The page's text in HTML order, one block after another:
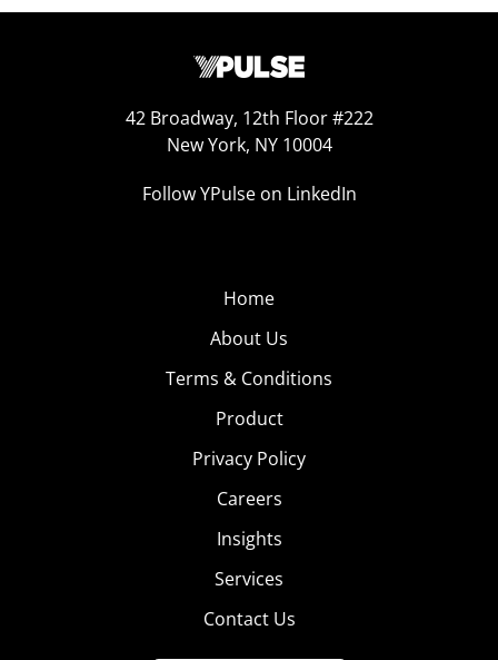
42 Broadway, 12th Floor #222
New York, NY 10004
Follow YPulse on LinkedIn
Home
About Us
Terms & Conditions
Product
Privacy Policy
Careers
Insights
Services
Contact Us